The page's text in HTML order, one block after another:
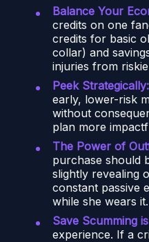
Balance Your
credits on one
credits for basic
collar) and
injuries from
Peek Strategically:
early, lower-risk
without
plan more
The Power of
purchase should
slightly revealing
constant passive
while she wears it.
Save Scumming
experience. If a